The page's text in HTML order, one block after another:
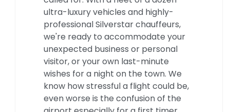
ultra-luxury vehicles and highly-
professional Silverstar chauffeurs,
we're ready to accommodate your
unexpected business or personal
visitor, or your own last-minute
wishes for a night on the town. We
know how stressful a flight could be,
even worse is the confusion of the